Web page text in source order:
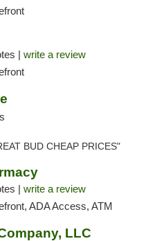
| write a review
BUD CHEAP PRICES"
| write a review
ADA Access, ATM
LLC